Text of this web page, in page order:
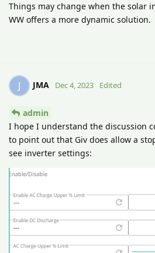
Things may change when the solar
WW offers a more dynamic solution.
J JMA Dec 4, 2023 Edited
admin
I hope I understand the discussion
to point out that Giv does allow a
see inverter settings: